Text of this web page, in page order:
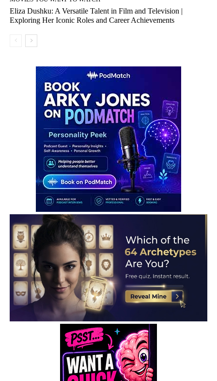
Eliza Dushku: A Versatile Talent in Film and Television |
Exploring Her Iconic Roles and Career Achievements